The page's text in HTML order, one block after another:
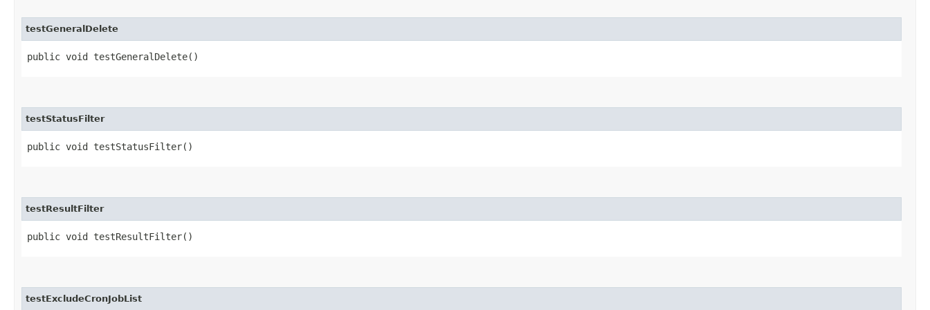
testGeneralDelete
public void testGeneralDelete()
testStatusFilter
public void testStatusFilter()
testResultFilter
public void testResultFilter()
testExcludeCronJobList